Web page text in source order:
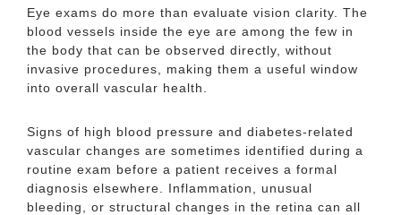
Eye exams do more than evaluate vision clarity. The
blood vessels inside the eye are among the few in
the body that can be observed directly, without
invasive procedures, making them a useful window
into overall vascular health.
Signs of high blood pressure and diabetes-related
vascular changes are sometimes identified during a
routine exam before a patient receives a formal
diagnosis elsewhere. Inflammation, unusual
bleeding, or structural changes in the retina can all